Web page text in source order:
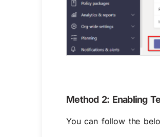
Method 2: Enabling
You can follow the